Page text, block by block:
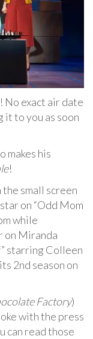
exact air date
it to you as soon
makes his
!
small screen
on “Odd Mom
while
on Miranda
starring Colleen
2nd season on
Factory)
with the press
can read those